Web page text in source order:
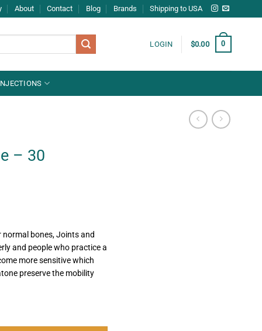
About Contact Blog Brands Shipping to USA
LOGIN $0.00 0
– 30
bones, Joints and
and people who practice a
more sensitive which
preserve the mobility